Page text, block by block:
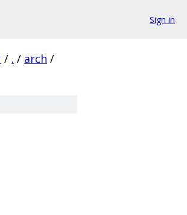
Sign in
/ . / arch /